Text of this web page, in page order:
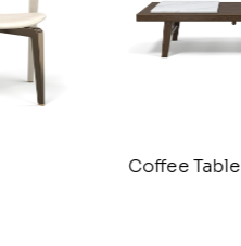
Coffee Table